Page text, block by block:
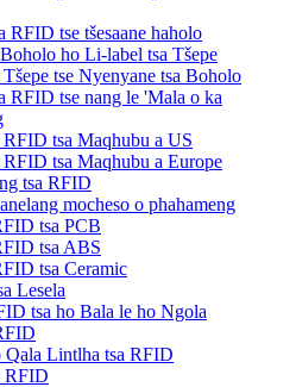
RFID tse tšesaane haholo
ho Li-label tsa Tšepe
tse Nyenyane tsa Boholo
RFID tse nang le 'Mala o ka
tsa Maqhubu a US
tsa Maqhubu a Europe
tsa RFID
mocheso o phahameng
tsa PCB
tsa ABS
tsa Ceramic
Lesela
tsa ho Bala le ho Ngola
Qala Lintlha tsa RFID
RFID